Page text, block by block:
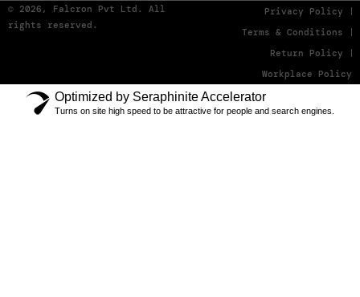
© 2026, Falcron Pvt Ltd. All
rights reserved.
Privacy Policy
Terms & Conditions
Return Policy
Workplace Policy
Optimized by Seraphinite Accelerator
Turns on site high speed to be attractive for people and search engines.